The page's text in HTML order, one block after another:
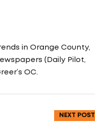
in Orange County,
(Daily Pilot,
OC.
NEXT POST